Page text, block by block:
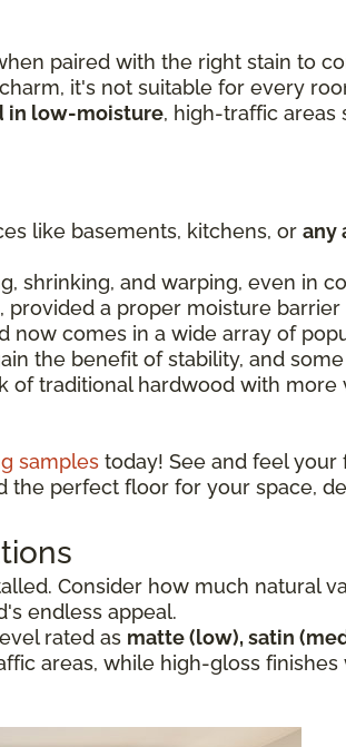
paired with the right stain to
it's not suitable for every
in low-moisture, high-traffic areas
like basements, kitchens, or any
shrinking, and warping, even in
a proper moisture barrier
now comes in a wide array of
the benefit of stability, and
traditional hardwood with more
samples today! See and feel
the perfect floor for your space,
Consider how much natural
endless appeal.
rated as matte (low), satin
areas, while high-gloss